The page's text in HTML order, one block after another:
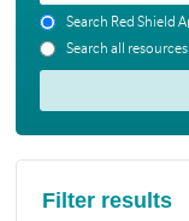
Search all resources
Filter results